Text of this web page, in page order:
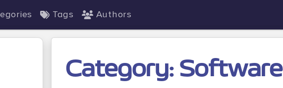
Tags Authors
Category: Software